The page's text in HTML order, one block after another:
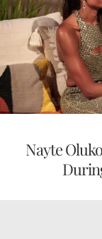
Nayte